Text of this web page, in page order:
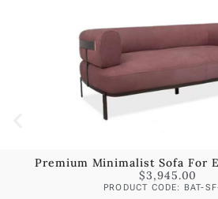
Premium Minimalist Sofa For
$3,945.00
PRODUCT CODE: BAT-